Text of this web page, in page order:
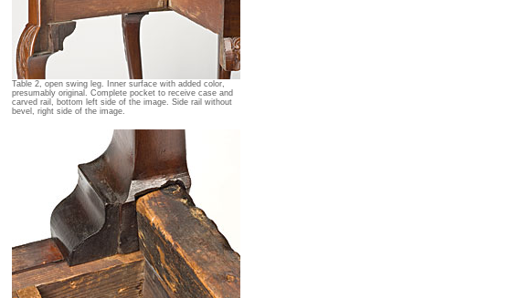
Table 2, open swing leg. Inner surface with added color,
presumably original. Complete pocket to receive case and
carved rail, bottom left side of the image. Side rail without
bevel, right side of the image.